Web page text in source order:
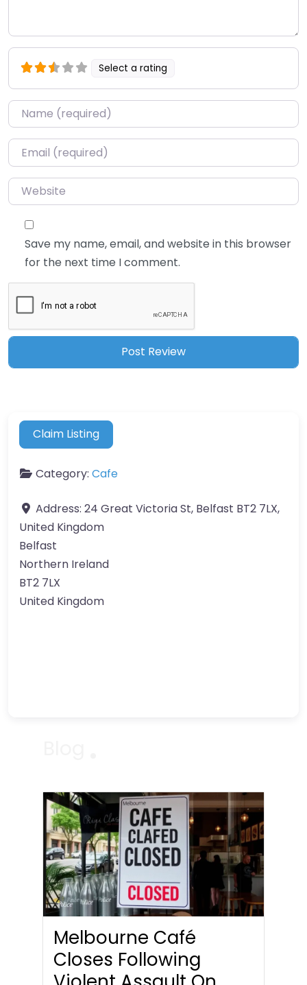
Select a rating
Name*
Email*
Website
Save my name, email, and website in this browser
for the next time I comment.
Claim Listing
Category: Cafe
Address: 24 Great Victoria St, Belfast BT2 7LX,
United Kingdom
Belfast
Northern Ireland
BT2 7LX
United Kingdom
Melbourne Café
Closes Following